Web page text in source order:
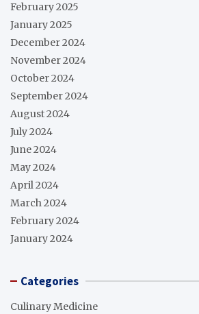
February 2025
January 2025
December 2024
November 2024
October 2024
September 2024
August 2024
July 2024
June 2024
May 2024
April 2024
March 2024
February 2024
January 2024
Categories
Culinary Medicine